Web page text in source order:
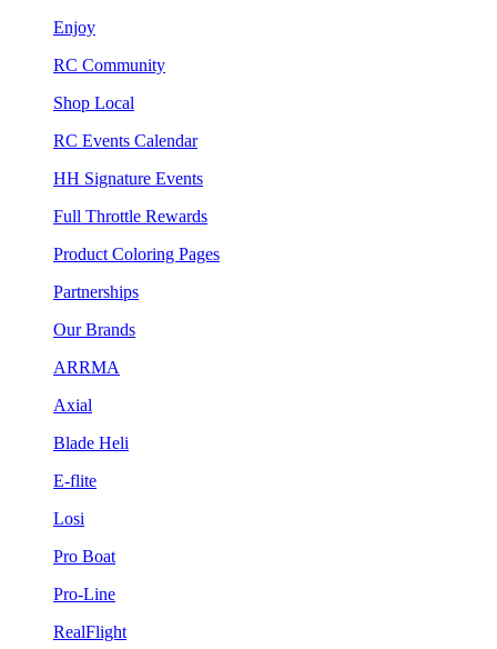
Enjoy
RC Community
Shop Local
RC Events Calendar
HH Signature Events
Full Throttle Rewards
Product Coloring Pages
Partnerships
Our Brands
ARRMA
Axial
Blade Heli
E-flite
Losi
Pro Boat
Pro-Line
RealFlight